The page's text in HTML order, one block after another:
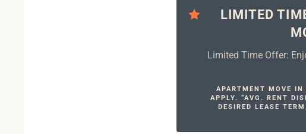
LIMITED
Limited Time Offer:
APARTMENT MOVE
APPLY. “AVG. RENT
DESIRED LEASE